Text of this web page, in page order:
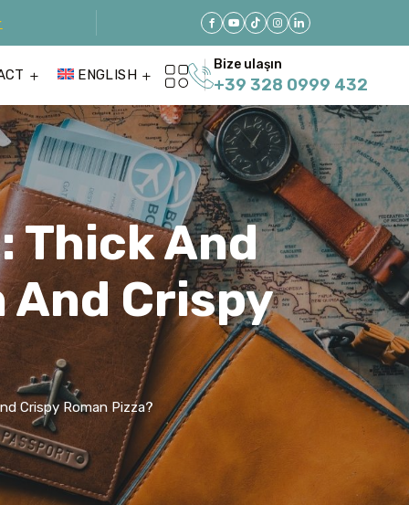
ENGLISH
Bize ulaşın
+39 328 0999 432
Thick And
And Crispy
Crispy Roman Pizza?